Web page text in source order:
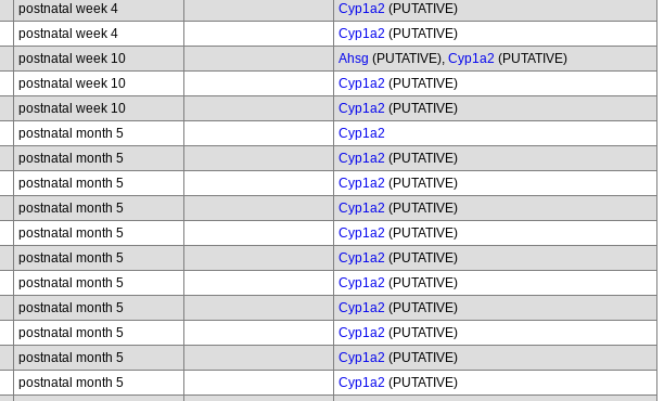
postnatal week 4 Cyp1a2 (PUTATIVE)
postnatal week 4 Cyp1a2 (PUTATIVE)
postnatal week 10 Ahsg (PUTATIVE), Cyp1a2 (PUTATIVE)
postnatal week 10 Cyp1a2 (PUTATIVE)
postnatal week 10 Cyp1a2 (PUTATIVE)
postnatal month 5
Cyp1a2
postnatal month 5 Cyp1a2 (PUTATIVE)
postnatal month 5 Cyp1a2 (PUTATIVE)
postnatal month 5 Cyp1a2 (PUTATIVE)
postnatal month 5 Cyp1a2 (PUTATIVE)
postnatal month 5 Cyp1a2 (PUTATIVE)
postnatal month 5 Cyp1a2 (PUTATIVE)
postnatal month 5 Cyp1a2 (PUTATIVE)
postnatal month 5 Cyp1a2 (PUTATIVE)
postnatal month 5 Cyp1a2 (PUTATIVE)
postnatal month 5 Cyp1a2 (PUTATIVE)